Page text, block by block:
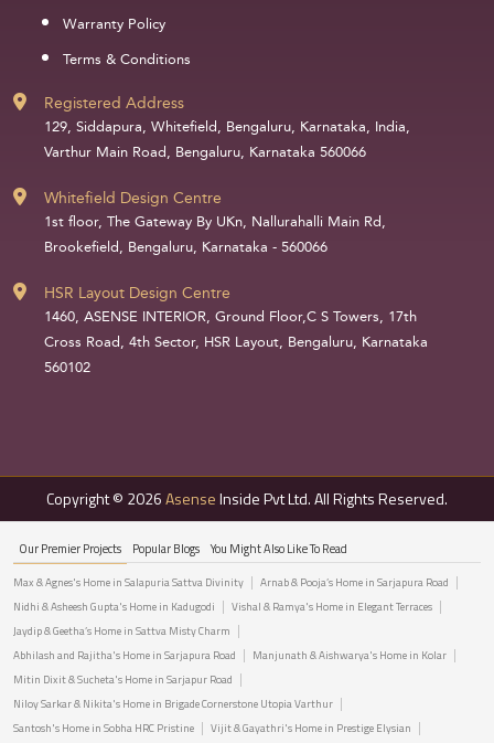
Warranty Policy
Terms & Conditions
Registered Address
129, Siddapura, Whitefield, Bengaluru, Karnataka, India,
Varthur Main Road, Bengaluru, Karnataka 560066
Whitefield Design Centre
1st floor, The Gateway By UKn, Nallurahalli Main Rd,
Brookefield, Bengaluru, Karnataka - 560066
HSR Layout Design Centre
1460, ASENSE INTERIOR, Ground Floor,C S Towers, 17th
Cross Road, 4th Sector, HSR Layout, Bengaluru, Karnataka
560102
Copyright © 2026AsenseInside Pvt Ltd. All Rights Reserved.
Our Premier Projects Popular Blogs You Might Also Like To Read
Max & Agnes's Home in Salapuria Sattva Divinity
Arnab & Pooja’s Home in Sarjapura Road
Nidhi & Asheesh Gupta's Home in Kadugodi
Vishal & Ramya's Home in Elegant Terraces
Jaydip & Geetha’s Home in Sattva Misty Charm
Abhilash and Rajitha's Home in Sarjapura Road
Manjunath & Aishwarya's Home in Kolar
Mitin Dixit & Sucheta's Home in Sarjapur Road
Niloy Sarkar & Nikita's Home in Brigade Cornerstone Utopia Varthur
Santosh's Home in Sobha HRC Pristine
Vijit & Gayathri's Home in Prestige Elysian